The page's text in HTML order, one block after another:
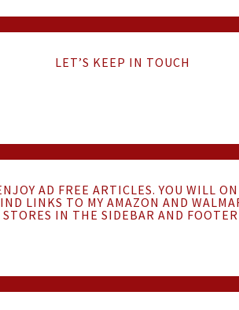
LET’S KEEP IN TOUCH
AD FREE ARTICLES. YOU WILL
LINKS TO MY AMAZON AND
STORES IN THE SIDEBAR AND